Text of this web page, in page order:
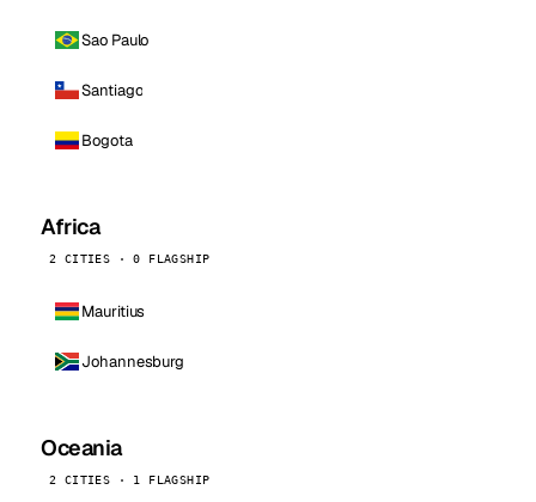
Sao Paulo
Santiago
Bogota
Africa
2 CITIES · 0 FLAGSHIP
Mauritius
Johannesburg
Oceania
2 CITIES · 1 FLAGSHIP